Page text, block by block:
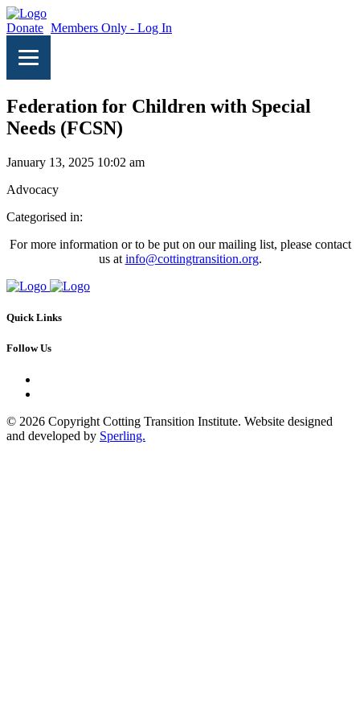
Donate Members Only - Log In
Federation for Children with Special
Needs (FCSN)
January 13, 2025 10:02 am
Advocacy
Categorised in:
For more information or to be put on our mailing list, please contact
us at info@cottingtransition.org.
Quick Links
Follow Us
© 2026 Copyright Cotting Transition Institute. Website designed
and developed by Sperling.